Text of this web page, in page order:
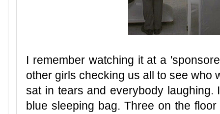
I remember watching it at a
other girls checking us all to see who
sat in tears and everybody
blue sleeping bag. Three on the